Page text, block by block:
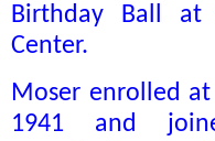
Birthday Ball at
Center.
Moser enrolled
1941 and